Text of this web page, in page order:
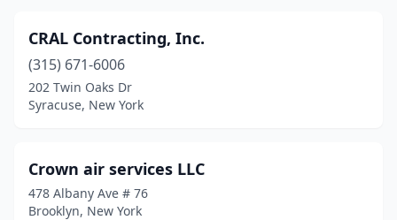
CRAL Contracting, Inc.
(315) 671-6006
202 Twin Oaks Dr
Syracuse, New York
Crown air services LLC
478 Albany Ave # 76
Brooklyn, New York